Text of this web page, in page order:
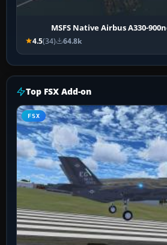
MSFS Native Airbus A330-
4.5(34) 64.8k
Top FSX Add-on
FSX